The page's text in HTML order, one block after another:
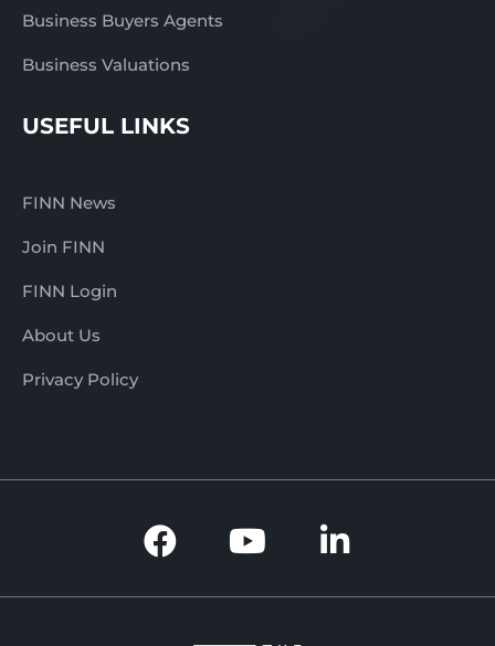
Business Buyers Agents
Business Valuations
USEFUL LINKS
FINN News
Join FINN
FINN Login
About Us
Privacy Policy